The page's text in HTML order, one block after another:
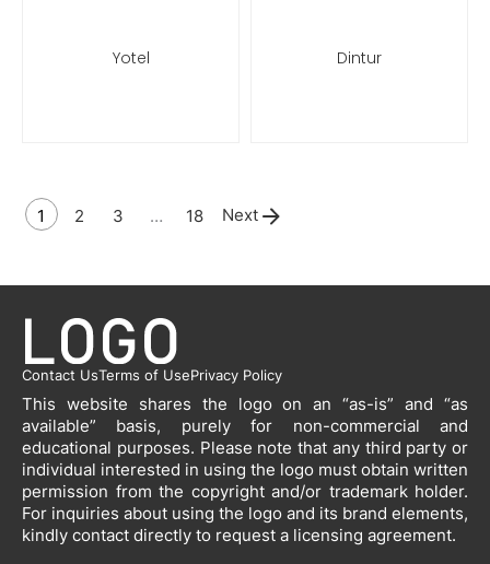
Yotel Dintur
1 2 3 … 18 Next
Contact UsTerms of UsePrivacy Policy
This website shares the logo on an “as-is” and “as
available” basis, purely for non-commercial and
educational purposes. Please note that any third party or
individual interested in using the logo must obtain written
permission from the copyright and/or trademark holder.
For inquiries about using the logo and its brand elements,
kindly contact directly to request a licensing agreement.